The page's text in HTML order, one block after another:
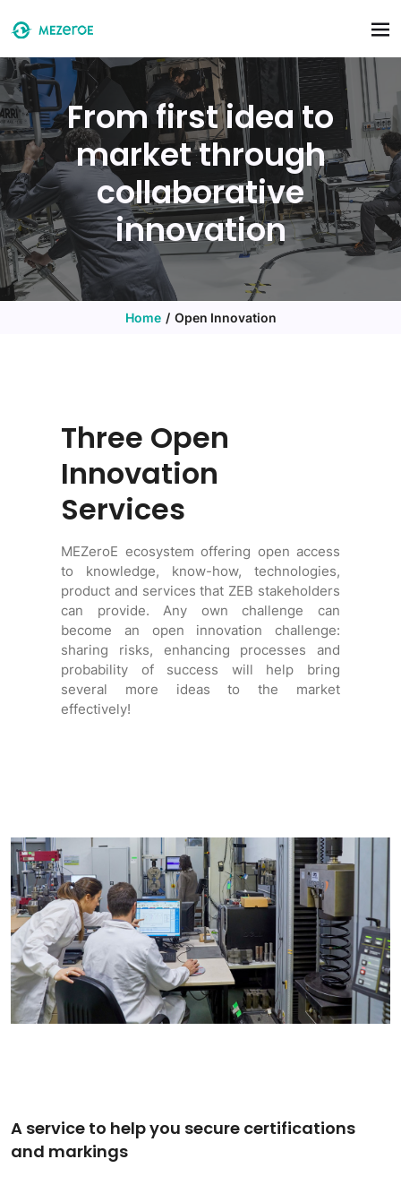
From first idea to
market through
collaborative
innovation
Home Open Innovation
Three Open
Innovation
Services
MEZeroE ecosystem offering open access
to knowledge, know-how, technologies,
product and services that ZEB stakeholders
can provide. Any own challenge can
become an open innovation challenge:
sharing risks, enhancing processes and
probability of success will help bring
several more ideas to the market
effectively!
A service to help you secure certifications
and markings